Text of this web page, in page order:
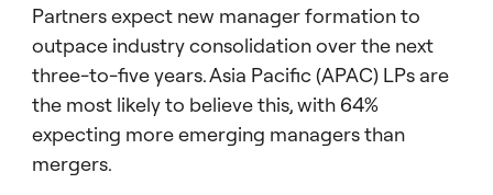
Partners expect new manager formation to
outpace industry consolidation over the next
three-to-five years. Asia Pacific (APAC) LPs are
the most likely to believe this, with 64%
expecting more emerging managers than
mergers.